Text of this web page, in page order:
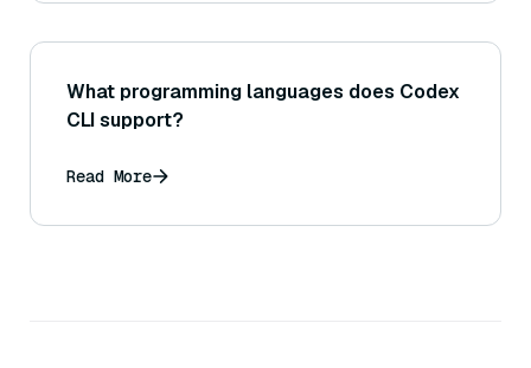
What programming languages does Codex
CLI support?
Read More